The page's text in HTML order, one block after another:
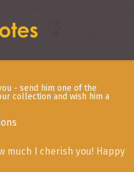
- send him one of the
collection and wish him a
much I cherish you! Happy